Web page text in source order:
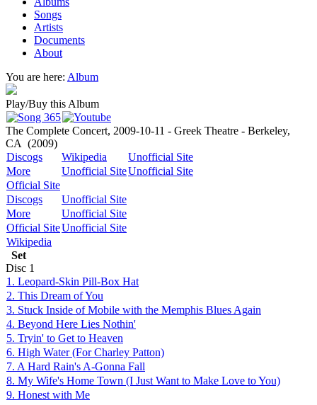
Songs
Artists
Documents
About
You are here: Album
Play/Buy this Album
The Complete Concert, 2009-10-11 - Greek Theatre - Berkeley,
CA (2009)
Discogs
Wikipedia
Unofficial Site
More
Unofficial SiteUnofficial Site
Official Site
Discogs
Unofficial Site
More
Unofficial Site
Official SiteUnofficial Site
Wikipedia
Set
Disc 1
1. Leopard-Skin Pill-Box Hat
2. This Dream of You
3. Stuck Inside of Mobile with the Memphis Blues Again
4. Beyond Here Lies Nothin'
5. Tryin' to Get to Heaven
6. High Water (For Charley Patton)
7. A Hard Rain's A-Gonna Fall
8. My Wife's Home Town (I Just Want to Make Love to You)
9. Honest with Me